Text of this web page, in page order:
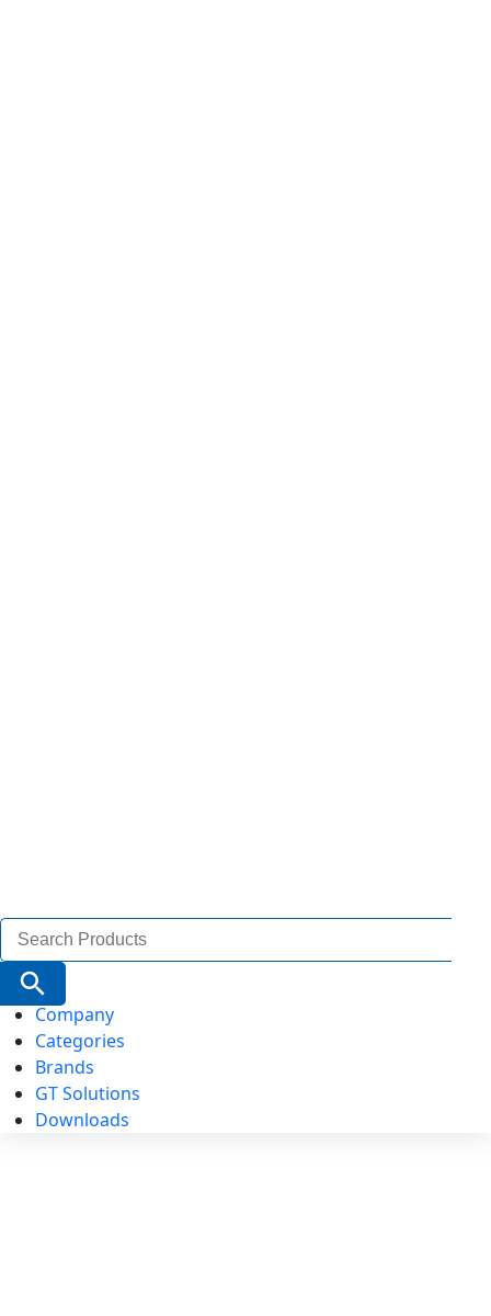
Search
for:
Search Button
Company
Categories
Brands
GT Solutions
Downloads